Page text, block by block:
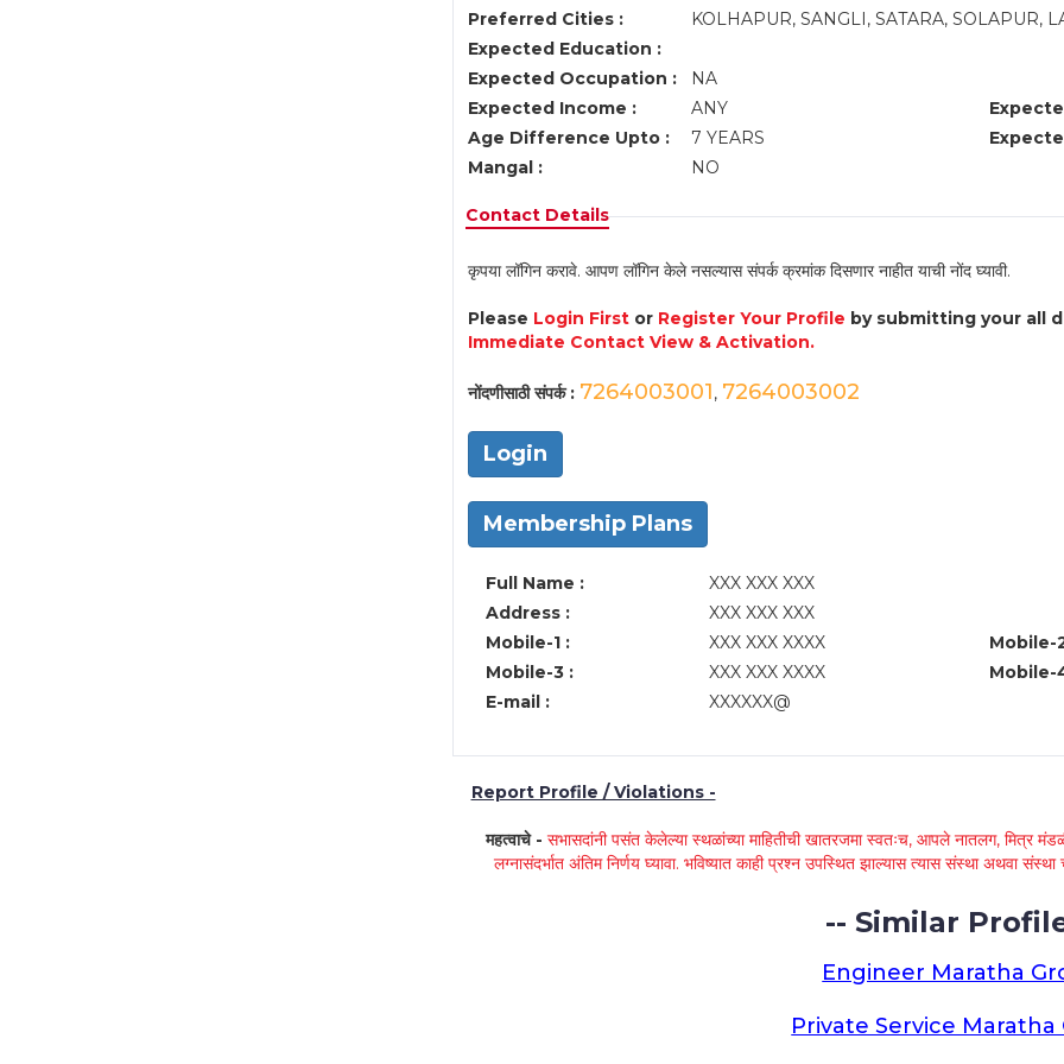
Preferred Cities :
KOLHAPUR, SANGLI, SATARA, SOLAPUR,
Expected Education :
Expected Occupation :
NA
Expected Income :
ANY
Age Difference Upto :
7 YEARS
Mangal :
NO
Contact Details
कृपया लॉगिन करावे. आपण लॉगिन केले नसल्यास संपर्क क्रमांक दिसणार नाहीत याची नोंद घ्यावी.
Please Login Firstor Register Your Profile by submitting your all
Immediate Contact View & Activation.
नोंदणीसाठी संपर्क : 7264003001, 7264003002
Login
Membership Plans
Full Name :
XXX XXX XXX
Address :
XXX XXX XXX
Mobile-1 :
XXX XXX XXXX
Mobile-
Mobile-3 :
XXX XXX XXXX
Mobile-
E-mail :
XXXXXX@
Report Profile / Violations -
महत्वाचे -सभासदांनी पसंत केलेल्या स्थळांच्या माहितीची खातरजमा स्वतःच, आपले नातलग, मित्र
लग्नासंदर्भात अंतिम निर्णय घ्यावा. भविष्यात काही प्रश्न उपस्थित झाल्यास त्यास संस्था अथवा
-- Similar
Engineer Maratha
Private Service Maratha